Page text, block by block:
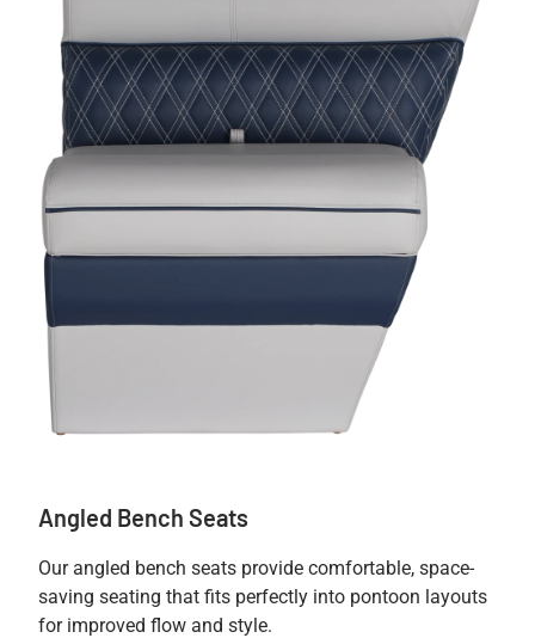
Angled Bench Seats
Our angled bench seats provide comfortable, space-
saving seating that fits perfectly into pontoon layouts
for improved flow and style.